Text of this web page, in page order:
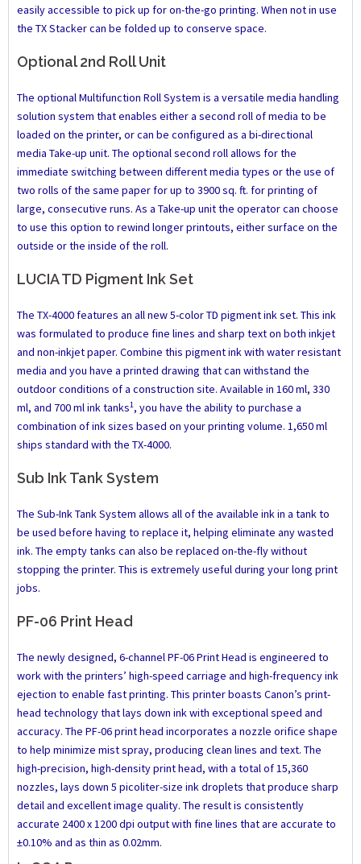
easily accessible to pick up for on-the-go printing. When not in use
the TX Stacker can be folded up to conserve space.
Optional 2nd Roll Unit
The optional Multifunction Roll System is a versatile media handling
solution system that enables either a second roll of media to be
loaded on the printer, or can be configured as a bi-directional
media Take-up unit. The optional second roll allows for the
immediate switching between different media types or the use of
two rolls of the same paper for up to 3900 sq. ft. for printing of
large, consecutive runs. As a Take-up unit the operator can choose
to use this option to rewind longer printouts, either surface on the
outside or the inside of the roll.
LUCIA TD Pigment Ink Set
The TX-4000 features an all new 5-color TD pigment ink set. This ink
was formulated to produce fine lines and sharp text on both inkjet
and non-inkjet paper. Combine this pigment ink with water resistant
media and you have a printed drawing that can withstand the
outdoor conditions of a construction site. Available in 160 ml, 330
ml, and 700 ml ink tanks1, you have the ability to purchase a
combination of ink sizes based on your printing volume. 1,650 ml
ships standard with the TX-4000.
Sub Ink Tank System
The Sub-Ink Tank System allows all of the available ink in a tank to
be used before having to replace it, helping eliminate any wasted
ink. The empty tanks can also be replaced on-the-fly without
stopping the printer. This is extremely useful during your long print
jobs.
PF-06 Print Head
The newly designed, 6-channel PF-06 Print Head is engineered to
work with the printers’ high-speed carriage and high-frequency ink
ejection to enable fast printing. This printer boasts Canon’s print-
head technology that lays down ink with exceptional speed and
accuracy. The PF-06 print head incorporates a nozzle orifice shape
to help minimize mist spray, producing clean lines and text. The
high-precision, high-density print head, with a total of 15,360
nozzles, lays down 5 picoliter-size ink droplets that produce sharp
detail and excellent image quality. The result is consistently
accurate 2400 x 1200 dpi output with fine lines that are accurate to
±0.10% and as thin as 0.02mm.